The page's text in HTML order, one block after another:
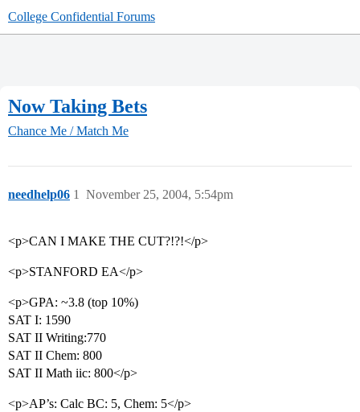
College Confidential Forums
Now Taking Bets
Chance Me / Match Me
needhelp06 November 25, 2004, 5:54pm
1
<p>CAN I MAKE THE CUT?!?!</p>
<p>STANFORD EA</p>
<p>GPA: ~3.8 (top 10%)
SAT I: 1590
SAT II Writing:770
SAT II Chem: 800
SAT II Math iic: 800</p>
<p>AP’s: Calc BC: 5, Chem: 5</p>